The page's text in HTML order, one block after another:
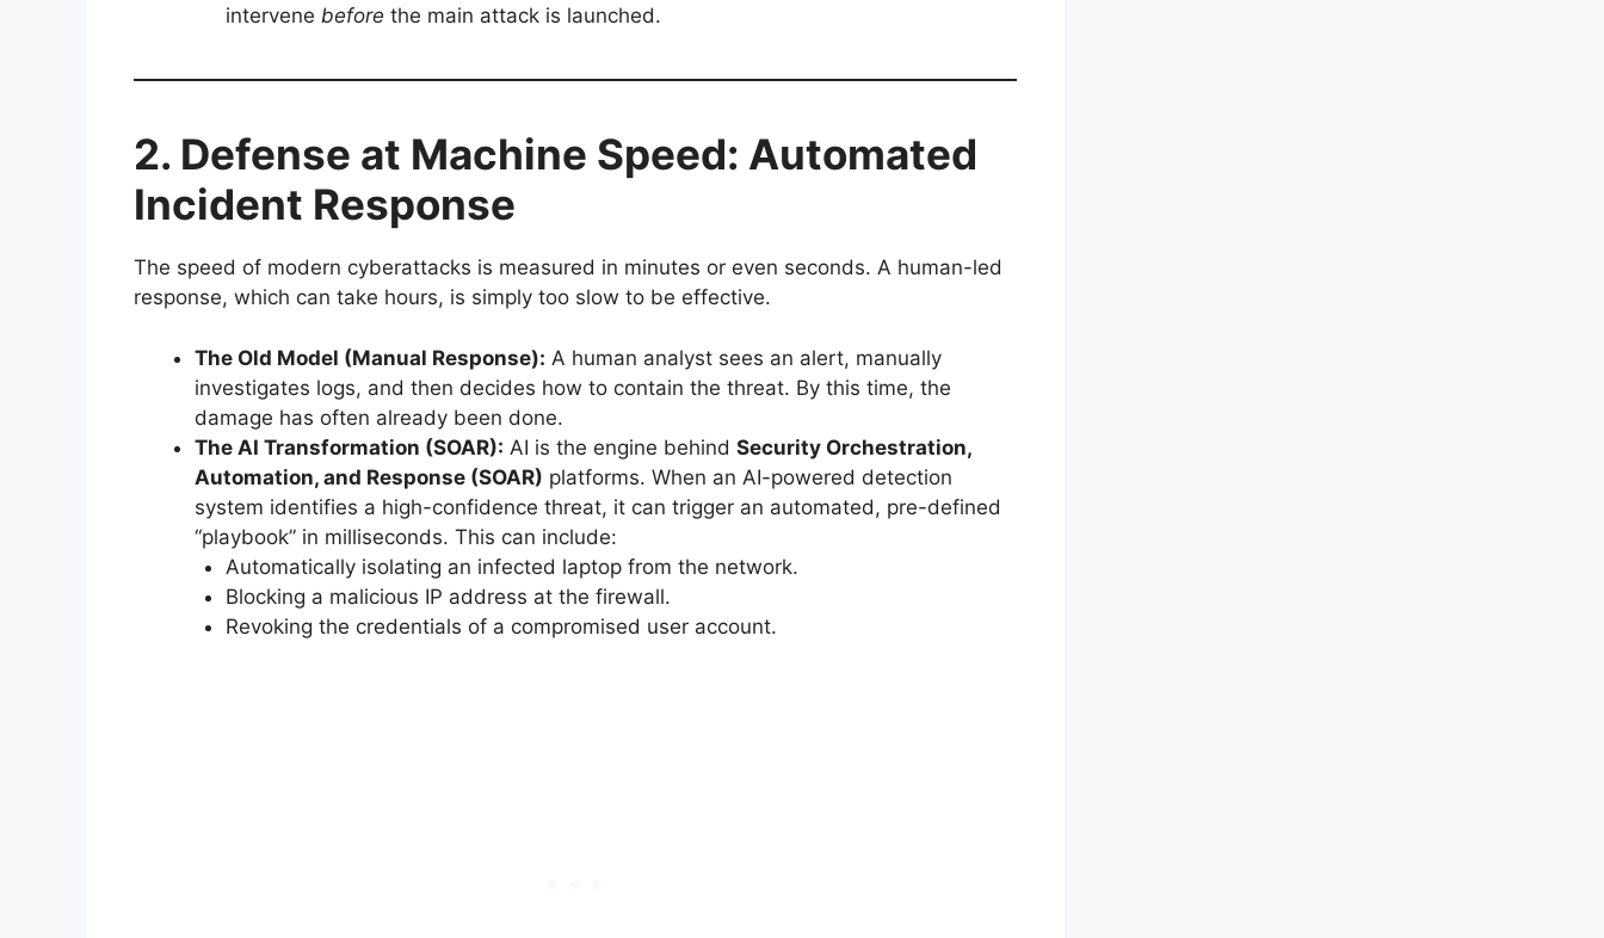
intervene before the main attack is launched.
2. Defense at Machine Speed: Automated
Incident Response
The speed of modern cyberattacks is measured in minutes or even seconds. A human-led
response, which can take hours, is simply too slow to be effective.
The Old Model (Manual Response): A human analyst sees an alert, manually
investigates logs, and then decides how to contain the threat. By this time, the
damage has often already been done.
The AI Transformation (SOAR): AI is the engine behind Security Orchestration,
Automation, and Response (SOAR) platforms. When an AI-powered detection
system identifies a high-confidence threat, it can trigger an automated, pre-defined
“playbook” in milliseconds. This can include:
Automatically isolating an infected laptop from the network.
Blocking a malicious IP address at the firewall.
Revoking the credentials of a compromised user account.